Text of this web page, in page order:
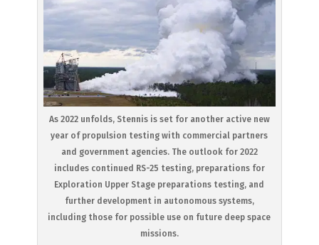
As 2022 unfolds, Stennis is set for another active new
year of propulsion testing with commercial partners
and government agencies. The outlook for 2022
includes continued RS-25 testing, preparations for
Exploration Upper Stage preparations testing, and
further development in autonomous systems,
including those for possible use on future deep space
missions.